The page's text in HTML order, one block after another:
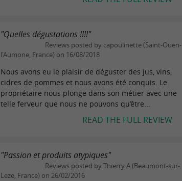
"Quelles dégustations !!!!"
Reviews posted by capoulinette (Saint-Ouen-
l'Aumone, France) on 16/08/2018
Nous avons eu le plaisir de déguster des jus, vins,
cidres de pommes et nous avons été conquis. Le
propriétaire nous plonge dans son métier avec une
telle ferveur que nous ne pouvons qu’être...
READ THE FULL REVIEW
"Passion et produits atypiques"
Reviews posted by Thierry A (Beaumont-sur-
Leze, France) on 26/02/2016